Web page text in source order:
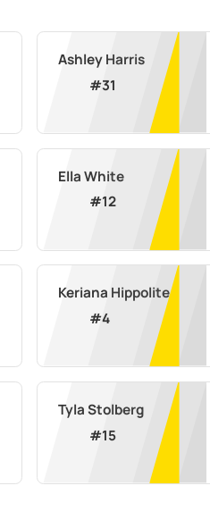
Ashley Harris
#31
Ella White
#12
Keriana Hippolite
#4
Tyla Stolberg
#15